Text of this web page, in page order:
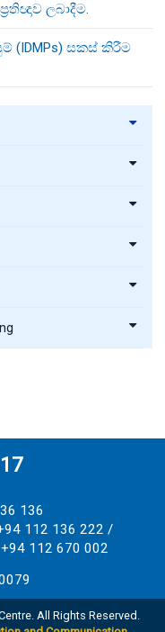
ලබාදීම.
(IDMPs) සකස් කිරීම
136
112 136 222 /
+94 112 670 002
All Rights Reserved.